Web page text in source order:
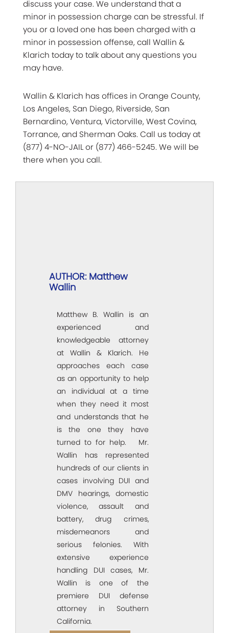
discuss your case. We understand that a
minor in possession charge can be stressful. If
you or a loved one has been charged with a
minor in possession offense, call Wallin &
Klarich today to talk about any questions you
may have.
Wallin & Klarich has offices in Orange County,
Los Angeles, San Diego, Riverside, San
Bernardino, Ventura, Victorville, West Covina,
Torrance, and Sherman Oaks. Call us today at
(877) 4-NO-JAIL or (877) 466-5245. We will be
there when you call.
AUTHOR: Matthew
Wallin
Matthew B. Wallin is an
experienced and
knowledgeable attorney
at Wallin & Klarich. He
approaches each case
as an opportunity to help
an individual at a time
when they need it most
and understands that he
is the one they have
turned to for help. Mr.
Wallin has represented
hundreds of our clients in
cases involving DUI and
DMV hearings, domestic
violence, assault and
battery, drug crimes,
misdemeanors and
serious felonies. With
extensive experience
handling DUI cases, Mr.
Wallin is one of the
premiere DUI defense
attorney in Southern
California.